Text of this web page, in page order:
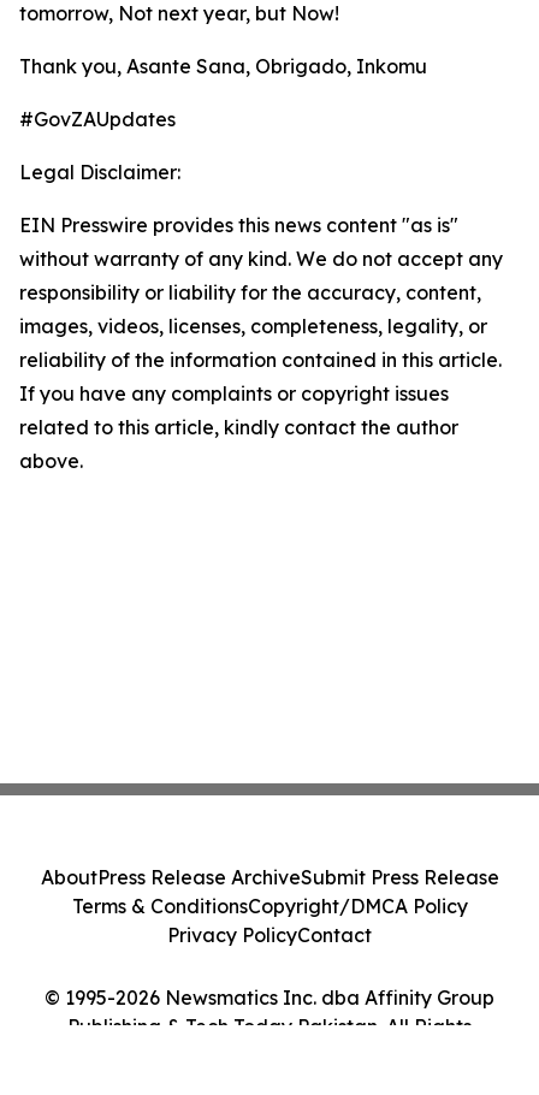
tomorrow, Not next year, but Now!
Thank you, Asante Sana, Obrigado, Inkomu
#GovZAUpdates
Legal Disclaimer:
EIN Presswire provides this news content "as is"
without warranty of any kind. We do not accept any
responsibility or liability for the accuracy, content,
images, videos, licenses, completeness, legality, or
reliability of the information contained in this article.
If you have any complaints or copyright issues
related to this article, kindly contact the author
above.
© 1995-2026 Newsmatics Inc. dba Affinity Group
Publishing & Tech Today Pakistan. All Rights
AboutPress Release ArchiveSubmit Press Release
Terms & ConditionsCopyright/DMCA Policy
Privacy PolicyContact